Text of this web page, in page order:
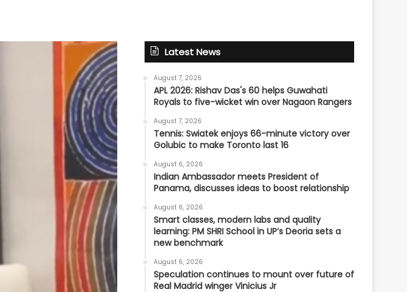
Latest News
August 7, 2026
APL 2026: Rishav Das's 60 helps Guwahati
Royals to five-wicket win over Nagaon Rangers
August 7, 2026
Tennis: Swiatek enjoys 66-minute victory over
Golubic to make Toronto last 16
August 6, 2026
Indian Ambassador meets President of
Panama, discusses ideas to boost relationship
August 6, 2026
Smart classes, modern labs and quality
learning: PM SHRI School in UP’s Deoria sets a
new benchmark
August 6, 2026
Speculation continues to mount over future of
Real Madrid winger Vinicius Jr